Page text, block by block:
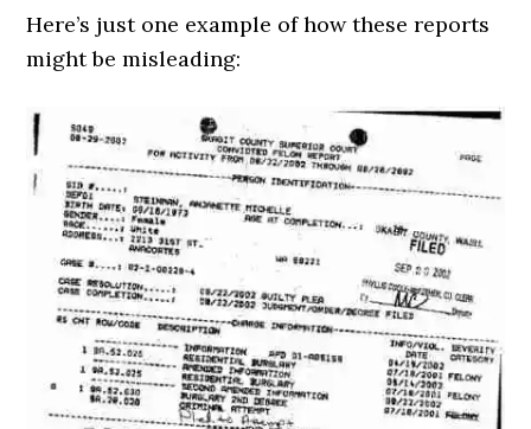
Here’s just one example of how these reports
might be misleading: